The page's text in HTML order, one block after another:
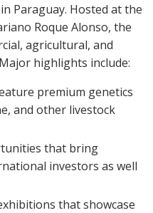
Paraguay. Hosted at the
Roque Alonso, the
agricultural, and
highlights include:
premium genetics
and other livestock
that bring
investors as well
that showcase